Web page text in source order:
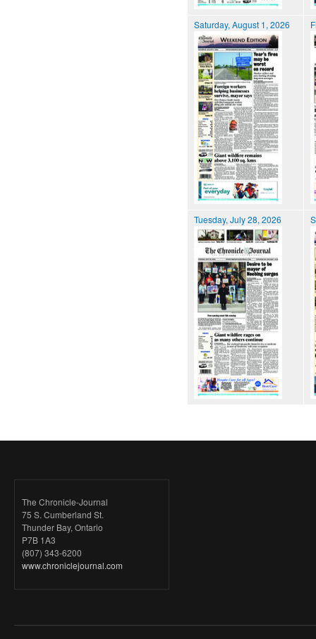
Saturday, August 1, 2026
Tuesday, July 28, 2026
The Chronicle-Journal
75 S. Cumberland St.
Thunder Bay, Ontario
P7B 1A3
(807) 343-6200
www.chroniclejournal.com